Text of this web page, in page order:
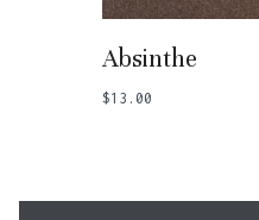
Absinthe
$13.00